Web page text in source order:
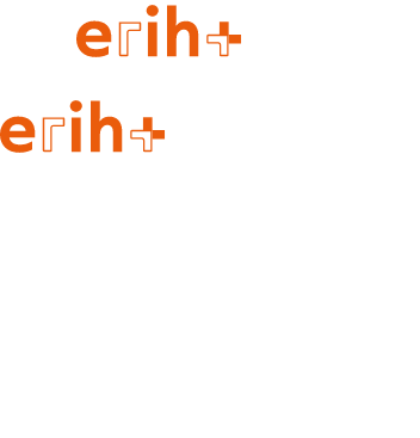
Guide to applying